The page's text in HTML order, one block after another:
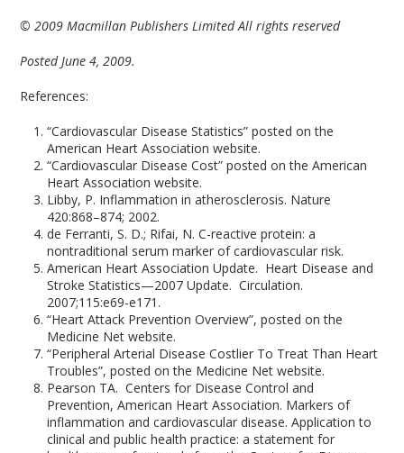
© 2009 Macmillan Publishers Limited All rights reserved
Posted June 4, 2009.
References:
“Cardiovascular Disease Statistics” posted on the
American Heart Association website.
“Cardiovascular Disease Cost” posted on the American
Heart Association website.
Libby, P. Inflammation in atherosclerosis. Nature
420:868–874; 2002.
de Ferranti, S. D.; Rifai, N. C-reactive protein: a
nontraditional serum marker of cardiovascular risk.
American Heart Association Update. Heart Disease and
Stroke Statistics—2007 Update. Circulation.
2007;115:e69-e171.
“Heart Attack Prevention Overview”, posted on the
Medicine Net website.
“Peripheral Arterial Disease Costlier To Treat Than Heart
Troubles”, posted on the Medicine Net website.
Pearson TA. Centers for Disease Control and
Prevention, American Heart Association. Markers of
inflammation and cardiovascular disease. Application to
clinical and public health practice: a statement for